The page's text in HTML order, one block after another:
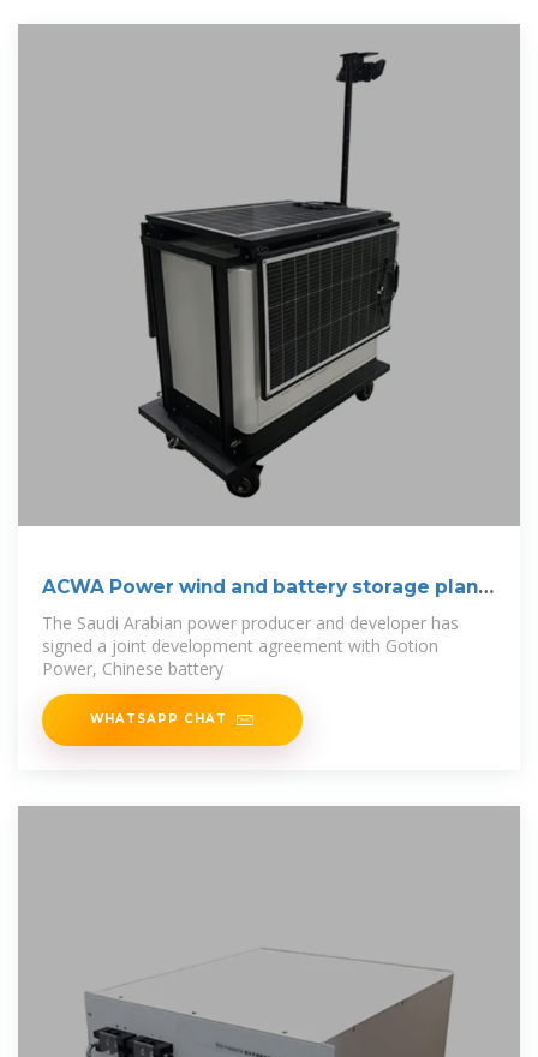
ACWA Power wind and battery storage plant
to
The Saudi Arabian power producer and developer has
signed a joint development agreement with Gotion
Power, Chinese battery
WHATSAPP CHAT